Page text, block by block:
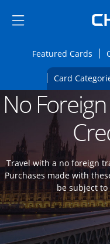
Side menu ends
Side menu ends
Featured Cards
Card
Main content begins
No
Travel with a no foreign
Purchases made with
be subject